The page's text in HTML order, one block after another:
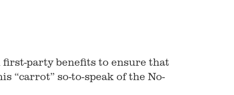
party benefits to ensure that
“carrot” so-to-speak of the No-